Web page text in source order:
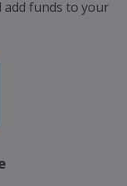
add funds to your